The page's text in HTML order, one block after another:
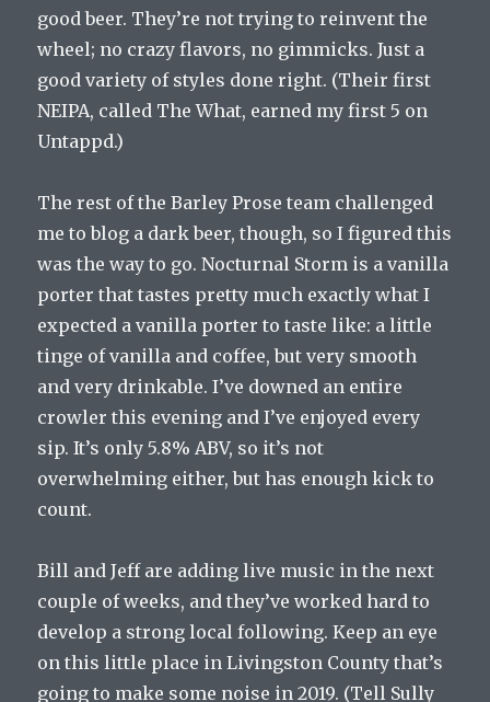
good beer. They’re not trying to reinvent the
wheel; no crazy flavors, no gimmicks. Just a
good variety of styles done right. (Their first
NEIPA, called The What, earned my first 5 on
Untappd.)
The rest of the Barley Prose team challenged
me to blog a dark beer, though, so I figured this
was the way to go. Nocturnal Storm is a vanilla
porter that tastes pretty much exactly what I
expected a vanilla porter to taste like: a little
tinge of vanilla and coffee, but very smooth
and very drinkable. I’ve downed an entire
crowler this evening and I’ve enjoyed every
sip. It’s only 5.8% ABV, so it’s not
overwhelming either, but has enough kick to
count.
Bill and Jeff are adding live music in the next
couple of weeks, and they’ve worked hard to
develop a strong local following. Keep an eye
on this little place in Livingston County that’s
going to make some noise in 2019. (Tell Sully